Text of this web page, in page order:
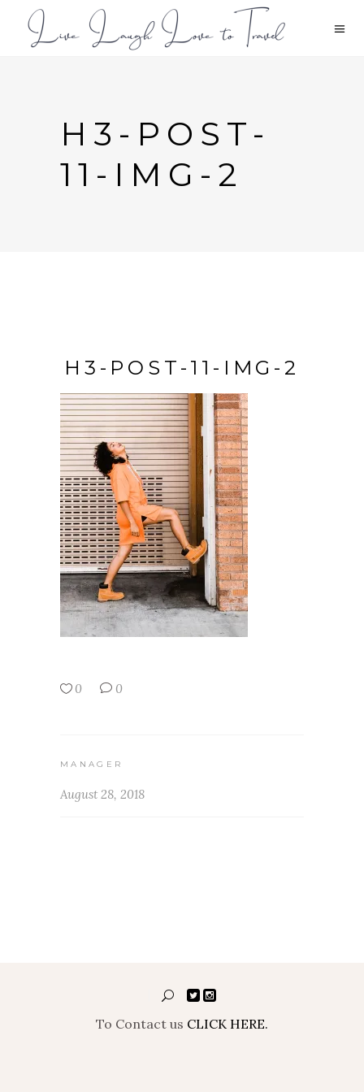
H3-POST-
11-IMG-2
H3-POST-11-IMG-2
0 0
MANAGER
August 28, 2018
To Contact us CLICK HERE.